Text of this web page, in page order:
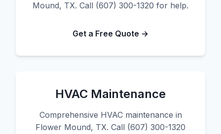
Mound, TX. Call (607) 300-1320 for help.
Get a Free Quote →
HVAC Maintenance
Comprehensive HVAC maintenance in
Flower Mound, TX. Call (607) 300-1320